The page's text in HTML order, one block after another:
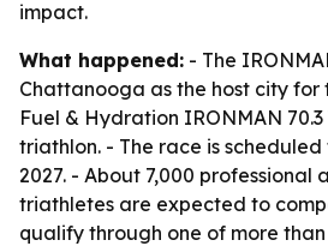
impact.
What happened: - The
Chattanooga as the host city for
Fuel & Hydration IRONMAN
triathlon. - The race is scheduled
2027. - About 7,000 professional
triathletes are expected to
qualify through one of more